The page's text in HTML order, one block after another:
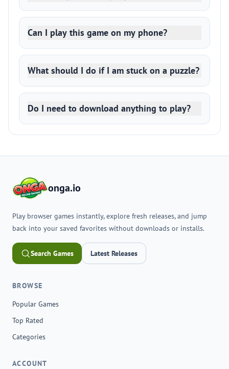
Can I play this game on my phone?
What should I do if I am stuck on a puzzle?
Do I need to download anything to play?
onga.io
Play browser games instantly, explore fresh releases, and jump
back into your saved favorites without downloads or installs.
Search Games Latest Releases
BROWSE
Popular Games
Top Rated
Categories
ACCOUNT